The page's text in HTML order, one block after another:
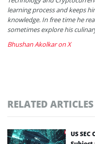
learning process and keeps
knowledge. In free time he
sometimes explore his
Bhushan Akolkar on X
RELATED ARTICLES
US